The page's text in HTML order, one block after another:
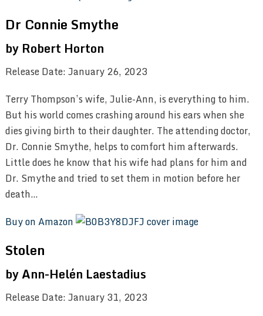
Dr Connie Smythe
by Robert Horton
Release Date: January 26, 2023
Terry Thompson’s wife, Julie-Ann, is everything to him.
But his world comes crashing around his ears when she
dies giving birth to their daughter. The attending doctor,
Dr. Connie Smythe, helps to comfort him afterwards.
Little does he know that his wife had plans for him and
Dr. Smythe and tried to set them in motion before her
death…
Buy on Amazon
Stolen
by Ann-Helén Laestadius
Release Date: January 31, 2023